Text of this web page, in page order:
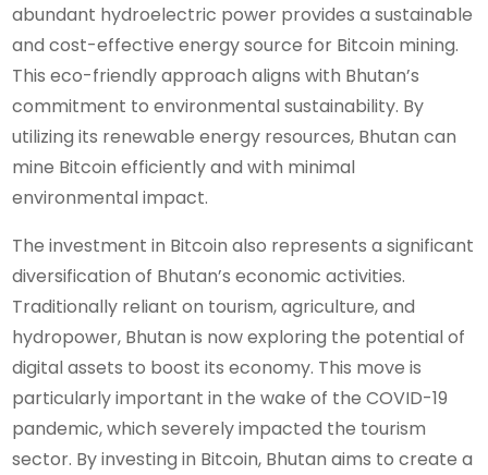
abundant hydroelectric power provides a sustainable
and cost-effective energy source for Bitcoin mining.
This eco-friendly approach aligns with Bhutan’s
commitment to environmental sustainability. By
utilizing its renewable energy resources, Bhutan can
mine Bitcoin efficiently and with minimal
environmental impact.
The investment in Bitcoin also represents a significant
diversification of Bhutan’s economic activities.
Traditionally reliant on tourism, agriculture, and
hydropower, Bhutan is now exploring the potential of
digital assets to boost its economy. This move is
particularly important in the wake of the COVID-19
pandemic, which severely impacted the tourism
sector. By investing in Bitcoin, Bhutan aims to create a